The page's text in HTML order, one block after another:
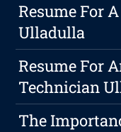
Resume For
Ulladulla
Resume For
Technician
The